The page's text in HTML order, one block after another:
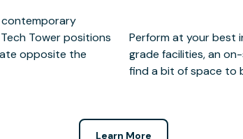
contemporary
Tower positions
opposite the
with business-
the work day,
find a bit of space to
Learn More